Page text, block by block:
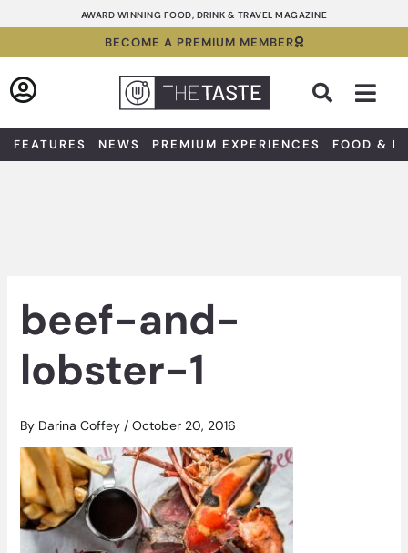
to
AWARD WINNING FOOD, DRINK & TRAVEL MAGAZINE
BECOME A PREMIUM MEMBER
FEATURES NEWS PREMIUM EXPERIENCES FOOD &
beef-and-
lobster-1
By Darina Coffey / October 20, 2016